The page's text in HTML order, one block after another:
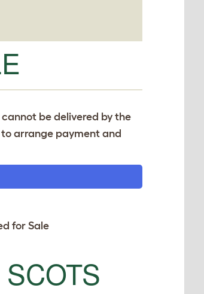
be delivered by the
arrange payment and
for Sale